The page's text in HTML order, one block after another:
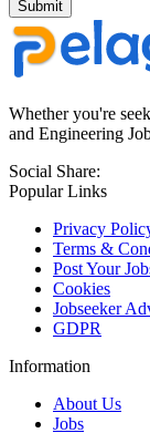
Whether you're
and Engineering
Social Share:
Popular Links
Privacy
Terms &
Post Your
Cookies
Jobseeker
GDPR
Information
About Us
Jobs